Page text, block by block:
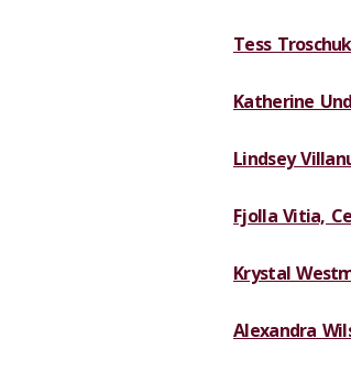
Tess
Katherine
Lindsey
Fjolla Vitia,
Krystal
Alexandra